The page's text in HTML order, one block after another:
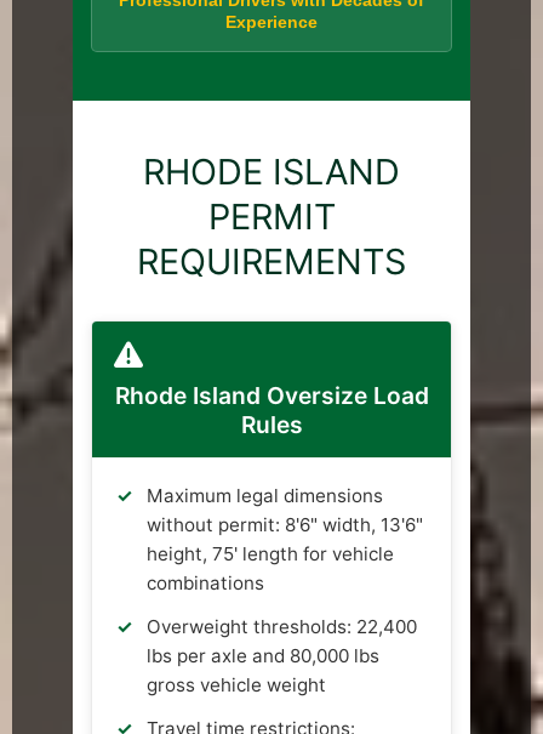
Experience
RHODE ISLAND
PERMIT
REQUIREMENTS
Rhode Island Oversize Load
Rules
Maximum legal dimensions
without permit: 8'6" width, 13'6"
height, 75' length for vehicle
combinations
Overweight thresholds: 22,400
lbs per axle and 80,000 lbs
gross vehicle weight
Travel time restrictions: